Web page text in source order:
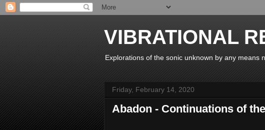
VIBRATIONAL
Explorations of the sonic unknown by any means
Friday, February 14, 2020
Abadon - Continuations of